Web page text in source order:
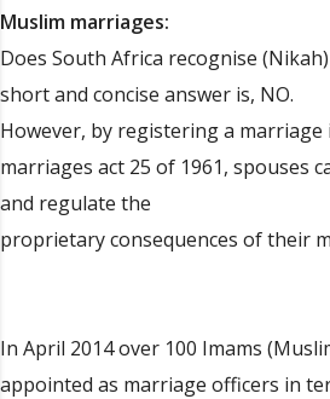
Muslim marriages:
Does South Africa recognise
short and concise answer is, NO.
However, by registering a
marriages act 25 of 1961, spouses
and regulate the
proprietary consequences of their
In April 2014 over 100 Imams
appointed as marriage officers in